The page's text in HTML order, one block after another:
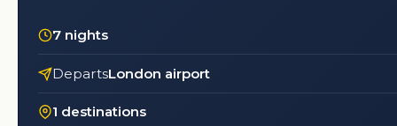
7 nights
DepartsLondon airport
1 destinations